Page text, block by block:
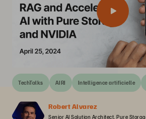
TechTalks AIRI Intelligence artificielle
Robert Alvarez
Senior AI Solution Architect, Pure